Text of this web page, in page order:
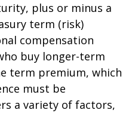
plus or minus a
term (risk)
compensation
buy longer-term
term premium, which
must be
a variety of factors,